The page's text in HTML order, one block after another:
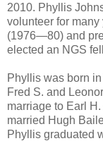
2010. Phyllis
volunteer for
(1976―80) and
elected an NGS
Phyllis was born
Fred S. and
marriage to Earl
married Hugh
Phyllis graduated